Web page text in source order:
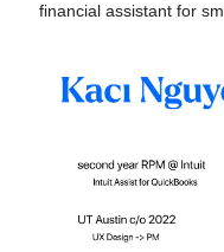
financial assistant for